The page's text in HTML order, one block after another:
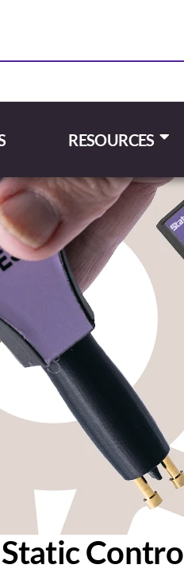
RESOURCES